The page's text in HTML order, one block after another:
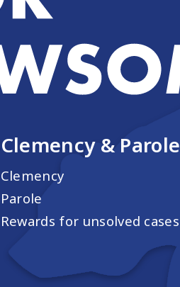
Clemency & Parole
Clemency
Parole
Rewards for unsolved cases